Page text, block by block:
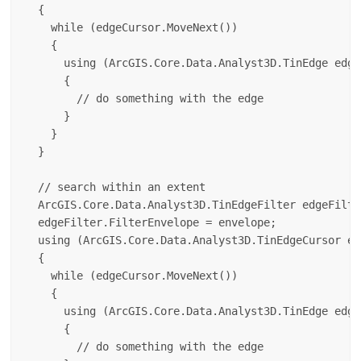
  {
    while (edgeCursor.MoveNext())
    {
using (ArcGIS.Core.Data.Analyst3D.TinEdge
      {
        // do something with the edge
      }
    }
  }
  // search within an extent
ArcGIS.Core.Data.Analyst3D.TinEdgeFilter
  edgeFilter.FilterEnvelope = envelope;
using (ArcGIS.Core.Data.Analyst3D.TinEdgeCursor
  {
    while (edgeCursor.MoveNext())
    {
using (ArcGIS.Core.Data.Analyst3D.TinEdge
      {
        // do something with the edge